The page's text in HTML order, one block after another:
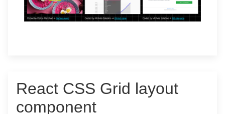
React CSS Grid layout
component